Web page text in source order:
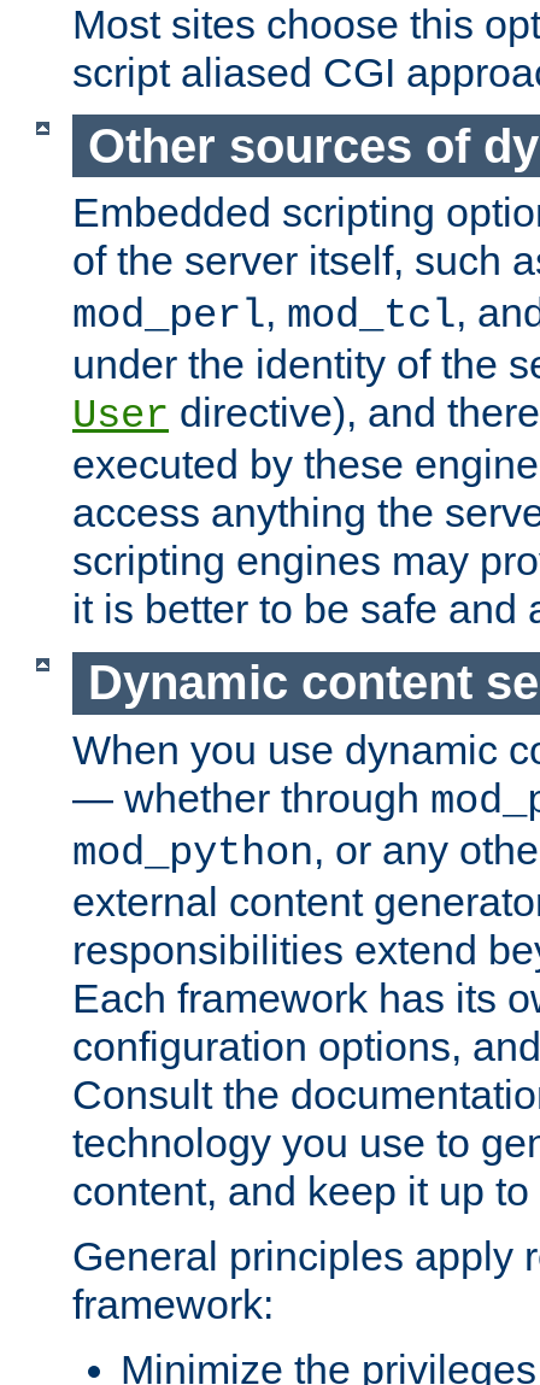
Most sites choose this
script aliased CGI
Other sources of
Embedded scripting
of the server itself, such
mod_perl, mod_tcl,
under the identity of the
User directive), and
executed by these
access anything the
scripting engines may
it is better to be safe and
Dynamic content
When you use dynamic
— whether through
mod_python, or any
external content
responsibilities extend
Each framework has its
configuration options,
Consult the
technology you use to
content, and keep it up to
General principles apply
framework:
Minimize the